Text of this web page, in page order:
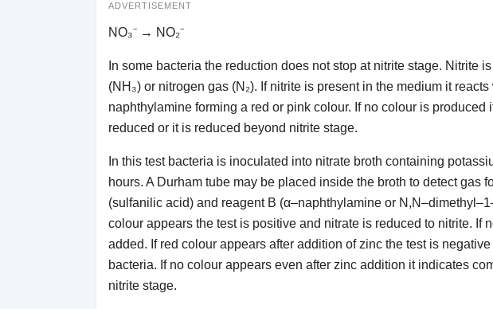
ADVERTISEMENT
NO₃⁻ → NO₂⁻
In some bacteria the reduction does not stop at nitrite stage. Nitrite
(NH₃) or nitrogen gas (N₂). If nitrite is present in the medium it
naphthylamine forming a red or pink colour. If no colour is produced
reduced or it is reduced beyond nitrite stage.
In this test bacteria is inoculated into nitrate broth containing
hours. A Durham tube may be placed inside the broth to detect gas
(sulfanilic acid) and reagent B (α–naphthylamine or
colour appears the test is positive and nitrate is reduced to nitrite. If
added. If red colour appears after addition of zinc the test is
bacteria. If no colour appears even after zinc addition it indicates
nitrite stage.